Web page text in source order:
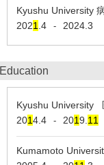
Kyushu University
2021 .4 - 2024.3
Education
Kyushu University
2014.4 - 2019. 1 1
Kumamoto